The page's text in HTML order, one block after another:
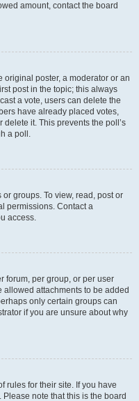
amount, contact the board
original poster, a moderator or an
post in the topic; this always
a vote, users can delete the
have already placed votes,
it. This prevents the poll’s
a poll.
groups. To view, read, post or
permissions. Contact a
access.
forum, per group, or per user
attachments to be added
only certain groups can
if you are unsure about why
rules for their site. If you have
note that this is the board